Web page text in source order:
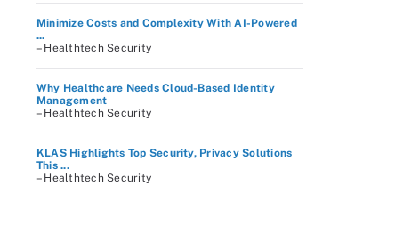
Minimize Costs and Complexity With AI-Powered
...
– Healthtech Security
Why Healthcare Needs Cloud-Based Identity
Management
– Healthtech Security
KLAS Highlights Top Security, Privacy Solutions
This ...
– Healthtech Security